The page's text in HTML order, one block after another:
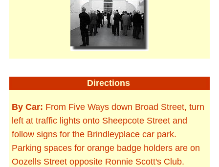
Directions
By Car: From Five Ways down Broad Street, turn
left at traffic lights onto Sheepcote Street and
follow signs for the Brindleyplace car park.
Parking spaces for orange badge holders are on
Oozells Street opposite Ronnie Scott's Club.